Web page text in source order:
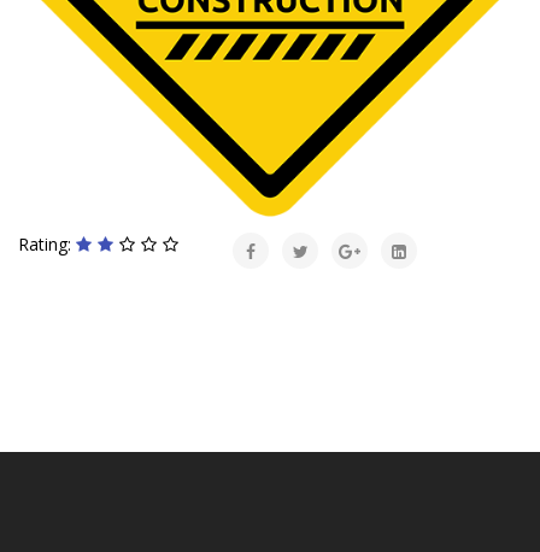
Rating: